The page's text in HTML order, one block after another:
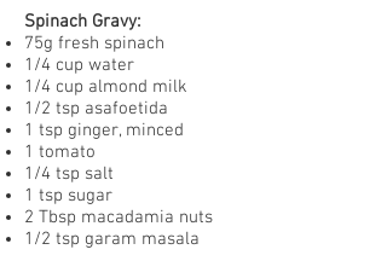
Spinach Gravy:
75g fresh spinach
1/4 cup water
1/4 cup almond milk
1/2 tsp asafoetida
1 tsp ginger, minced
1 tomato
1/4 tsp salt
1 tsp sugar
2 Tbsp macadamia nuts
1/2 tsp garam masala